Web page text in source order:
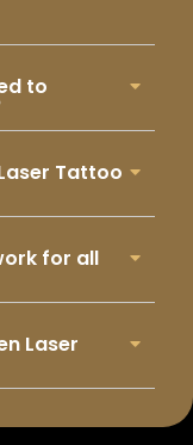
to
Tattoo
for all
Laser